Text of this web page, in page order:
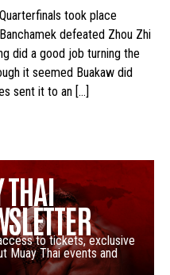
took place
defeated Zhou Zhi
did a good job turning the
it seemed Buakaw did
sent it to an […]
to tickets, exclusive
Muay Thai events and